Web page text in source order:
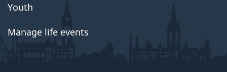
Youth
Manage life events